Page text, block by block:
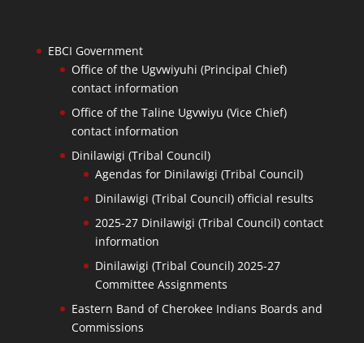
EBCI Government
Office of the Ugvwiyuhi (Principal Chief)
contact information
Office of the Taline Ugvwiyu (Vice Chief)
contact information
Dinilawigi (Tribal Council)
Agendas for Dinilawigi (Tribal Council)
Dinilawigi (Tribal Council) official results
2025-27 Dinilawigi (Tribal Council) contact
information
Dinilawigi (Tribal Council) 2025-27
Committee Assignments
Eastern Band of Cherokee Indians Boards and
Commissions